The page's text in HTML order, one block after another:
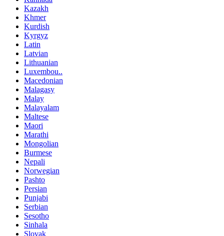
Kazakh
Khmer
Kurdish
Kyrgyz
Latin
Latvian
Lithuanian
Luxembou..
Macedonian
Malagasy
Malay
Malayalam
Maltese
Maori
Marathi
Mongolian
Burmese
Nepali
Norwegian
Pashto
Persian
Punjabi
Serbian
Sesotho
Sinhala
Slovak